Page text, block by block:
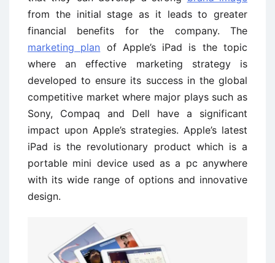
from the initial stage as it leads to greater
financial benefits for the company. The
marketing plan of Apple’s iPad is the topic
where an effective marketing strategy is
developed to ensure its success in the global
competitive market where major plays such as
Sony, Compaq and Dell have a significant
impact upon Apple’s strategies. Apple’s latest
iPad is the revolutionary product which is a
portable mini device used as a pc anywhere
with its wide range of options and innovative
design.